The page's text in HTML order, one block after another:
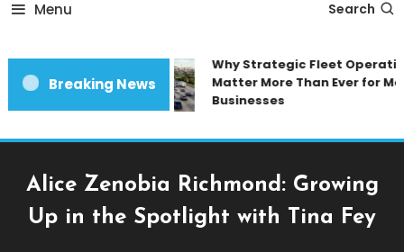
Menu Search
Breaking News
Why Strategic Fleet
Matter More Than Ever for
Businesses
Alice Zenobia Richmond: Growing
Up in the Spotlight with Tina Fey